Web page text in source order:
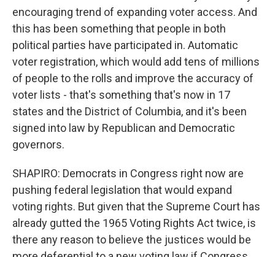
encouraging trend of expanding voter access. And
this has been something that people in both
political parties have participated in. Automatic
voter registration, which would add tens of millions
of people to the rolls and improve the accuracy of
voter lists - that's something that's now in 17
states and the District of Columbia, and it's been
signed into law by Republican and Democratic
governors.
SHAPIRO: Democrats in Congress right now are
pushing federal legislation that would expand
voting rights. But given that the Supreme Court has
already gutted the 1965 Voting Rights Act twice, is
there any reason to believe the justices would be